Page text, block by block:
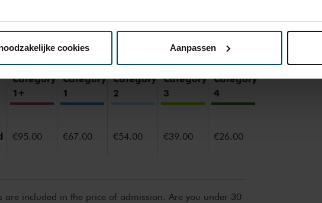
op onze website kunt u uw toestemming op elk moment wijzigen
met32 derdendie uw gegevens kunnen ontvangen en verwerken.
cookies Aanpassen
Category
1+
Category
1
Category
2
Category
3
Category
4
€95.00 €67.00 €54.00 €39.00 €26.00
are included in the price of admission. Are you under 30